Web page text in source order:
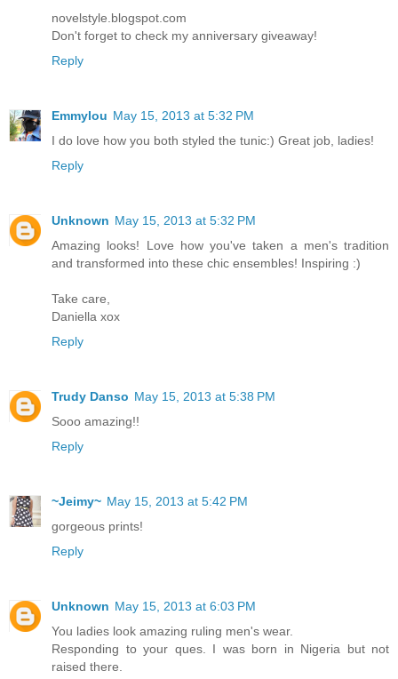
novelstyle.blogspot.com
Don't forget to check my anniversary giveaway!
Reply
Emmylou May 15, 2013 at 5:32 PM
I do love how you both styled the tunic:) Great job, ladies!
Reply
Unknown May 15, 2013 at 5:32 PM
Amazing looks! Love how you've taken a men's tradition
and transformed into these chic ensembles! Inspiring :)
Take care,
Daniella xox
Reply
Trudy Danso May 15, 2013 at 5:38 PM
Sooo amazing!!
Reply
~Jeimy~ May 15, 2013 at 5:42 PM
gorgeous prints!
Reply
Unknown May 15, 2013 at 6:03 PM
You ladies look amazing ruling men's wear.
Responding to your ques. I was born in Nigeria but not
raised there.